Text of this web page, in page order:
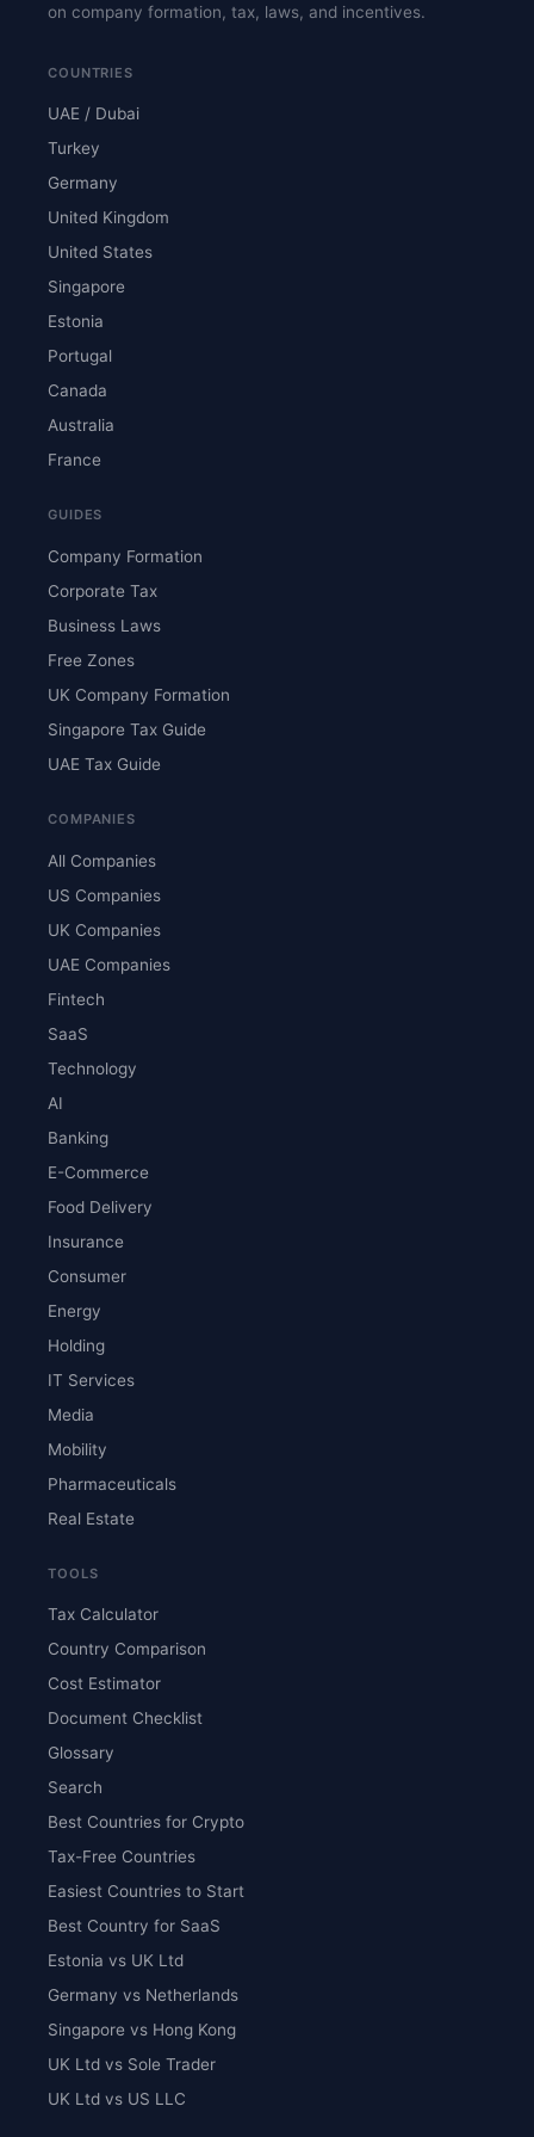
on company formation, tax, laws, and incentives.
COUNTRIES
UAE / Dubai
Turkey
Germany
United Kingdom
United States
Singapore
Estonia
Portugal
Canada
Australia
France
GUIDES
Company Formation
Corporate Tax
Business Laws
Free Zones
UK Company Formation
Singapore Tax Guide
UAE Tax Guide
COMPANIES
All Companies
US Companies
UK Companies
UAE Companies
Fintech
SaaS
Technology
AI
Banking
E-Commerce
Food Delivery
Insurance
Consumer
Energy
Holding
IT Services
Media
Mobility
Pharmaceuticals
Real Estate
TOOLS
Tax Calculator
Country Comparison
Cost Estimator
Document Checklist
Glossary
Search
Best Countries for Crypto
Tax-Free Countries
Easiest Countries to Start
Best Country for SaaS
Estonia vs UK Ltd
Germany vs Netherlands
Singapore vs Hong Kong
UK Ltd vs Sole Trader
UK Ltd vs US LLC